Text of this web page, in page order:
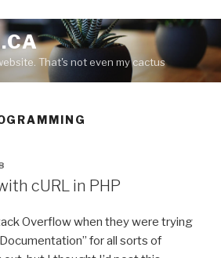
That's not even my cactus
cURL in PHP
Overflow when they were trying
for all sorts of